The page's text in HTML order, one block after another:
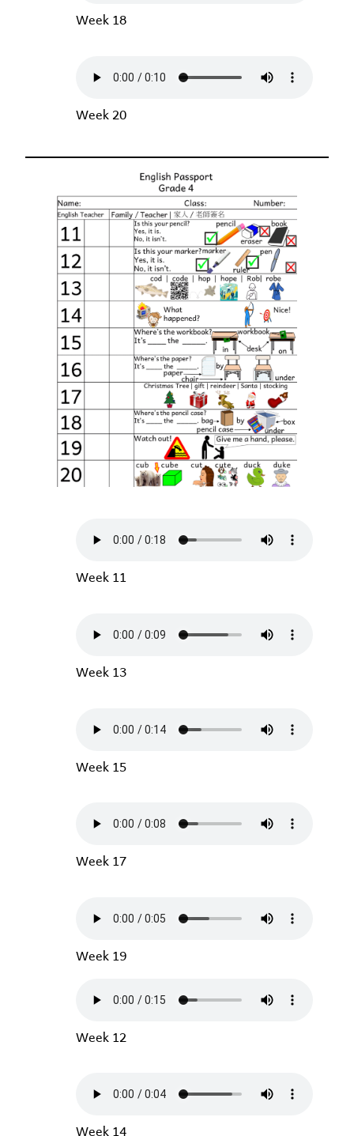
Week 18
Week 20
Week 11
Week 13
Week 15
Week 17
Week 19
Week 12
Week 14